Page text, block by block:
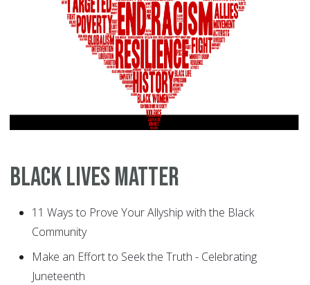
Black Lives Matter
11 Ways to Prove Your Allyship with the Black
Community
Make an Effort to Seek the Truth - Celebrating
Juneteenth